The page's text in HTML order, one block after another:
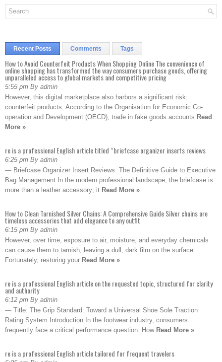
Recent Posts Comments Tags
How to Avoid Counterfeit Products When Shopping Online The convenience of
online shopping has transformed the way consumers purchase goods, offering
unparalleled access to global markets and competitive pricing
5:55 pm By admin
However, this digital marketplace also harbors a significant risk:
counterfeit products. According to the Organisation for Economic Co-
operation and Development (OECD), trade in fake goods accounts Read
More »
re is a professional English article titled “briefcase organizer inserts reviews
6:25 pm By admin
— Briefcase Organizer Insert Reviews: The Definitive Guide to Executive
Bag Management In the modern professional landscape, the briefcase is
more than a leather accessory; it Read More »
How to Clean Tarnished Silver Chains: A Comprehensive Guide Silver chains are
timeless accessories that add elegance to any outfit
6:15 pm By admin
However, over time, exposure to air, moisture, and everyday chemicals
can cause them to tarnish, leaving a dull, dark film on the surface.
Fortunately, restoring your Read More »
re is a professional English article on the requested topic, structured for clarity
and authority
6:12 pm By admin
— Title: The Grip Standard: Toward a Universal Shoe Sole Traction
Rating System Introduction In the footwear industry, consumers
frequently face a critical performance question: How Read More »
re is a professional English article tailored for frequent travelers